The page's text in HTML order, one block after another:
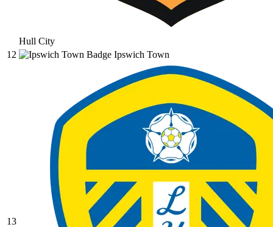
Hull City
12
Ipswich Town
13